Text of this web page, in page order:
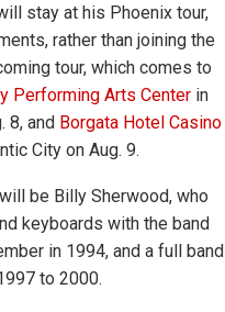
stay at his Phoenix tour,
rather than joining the
tour, which comes to
Performing Arts Centerin
8, and Borgata Hotel Casino
City on Aug. 9.
be Billy Sherwood, who
keyboards with the band
in 1994, and a full band
to 2000.